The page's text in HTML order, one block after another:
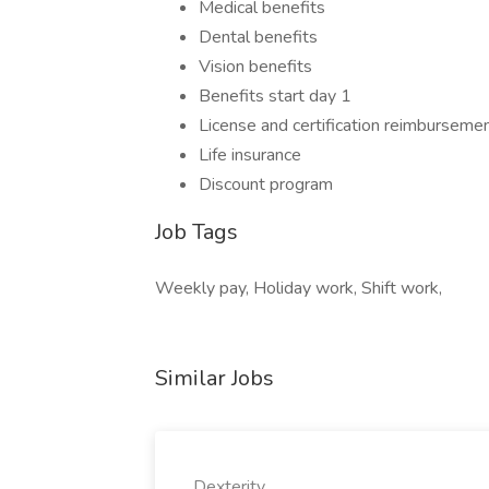
Medical benefits
Dental benefits
Vision benefits
Benefits start day 1
License and certification
Life insurance
Discount program
Job Tags
Weekly pay, Holiday work, Shift work,
Similar Jobs